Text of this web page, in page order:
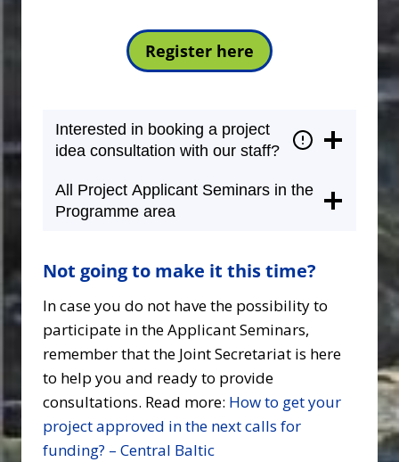
Register here
Interested in booking a project
idea consultation with our staff?
All Project Applicant Seminars in the
Programme area
Not going to make it this time?
In case you do not have the possibility to
participate in the Applicant Seminars,
remember that the Joint Secretariat is here
to help you and ready to provide
consultations. Read more: How to get your
project approved in the next calls for
funding? – Central Baltic